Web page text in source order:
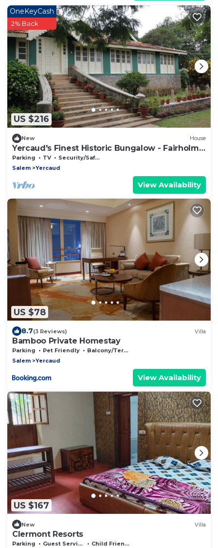
US $216
OneKeyCash
2% Back
New House
Yercaud's Finest Historic Bungalow - Fairholme
Bungalow
Parking TV
Security/Safety
Salem
Yercaud
View Availability
US $78
8.7(3 Reviews) Villa
Bamboo Private Homestay
Parking Pet Friendly
Balcony/Terrace
Salem
Yercaud
View Availability
US $167
New Villa
Clermont Resorts
Parking Guest Services
Child Friendly